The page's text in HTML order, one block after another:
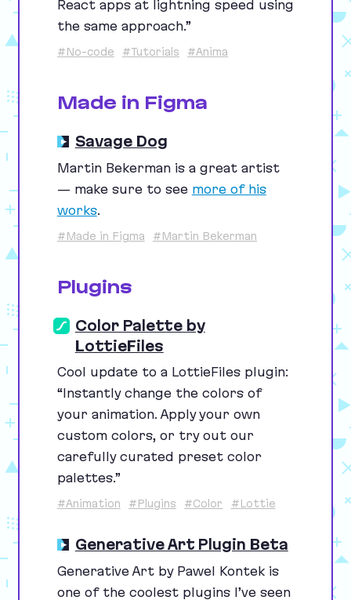
React apps at lightning speed using
the same approach.”
#No-code #Tutorials #Anima
Made in Figma
Savage Dog
Martin Bekerman is a great artist
— make sure to see more of his
works.
#Made in Figma #Martin Bekerman
Plugins
Color Palette by
LottieFiles
Cool update to a LottieFiles plugin:
“Instantly change the colors of
your animation. Apply your own
custom colors, or try out our
carefully curated preset color
palettes.”
#Animation #Plugins #Color #Lottie
Generative Art Plugin Beta
Generative Art by Pawel Kontek is
one of the coolest plugins I’ve seen